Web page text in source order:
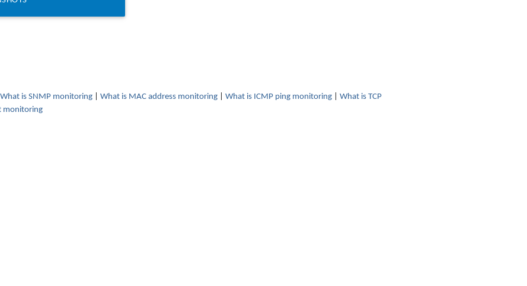
What is SNMP monitoring What is MAC address monitoring What is ICMP ping monitoring
What is TCP
monitoring